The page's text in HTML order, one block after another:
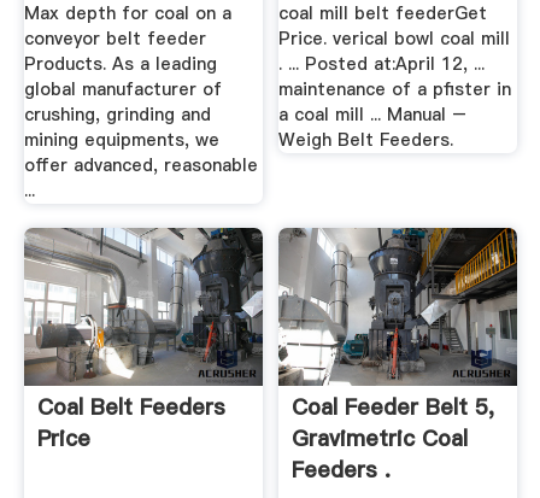
Max depth for coal on a
conveyor belt feeder
Products. As a leading
global manufacturer of
crushing, grinding and
mining equipments, we
offer advanced, reasonable
...
coal mill belt feederGet
Price. verical bowl coal mill
. ... Posted at:April 12, ...
maintenance of a pfister in
a coal mill ... Manual –
Weigh Belt Feeders.
Coal Belt Feeders
Price
Coal Feeder Belt 5,
Gravimetric Coal
Feeders .